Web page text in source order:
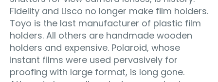
Fidelity and Lisco no longer make film holders.
Toyo is the last manufacturer of plastic film
holders. All others are handmade wooden
holders and expensive. Polaroid, whose
instant films were used pervasively for
proofing with large format, is long gone.